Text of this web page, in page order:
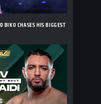
BIKO CHASES HIS BIGGEST